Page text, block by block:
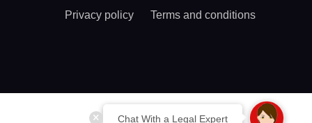
Chat With a Legal Expert
Privacy policy Terms and conditions